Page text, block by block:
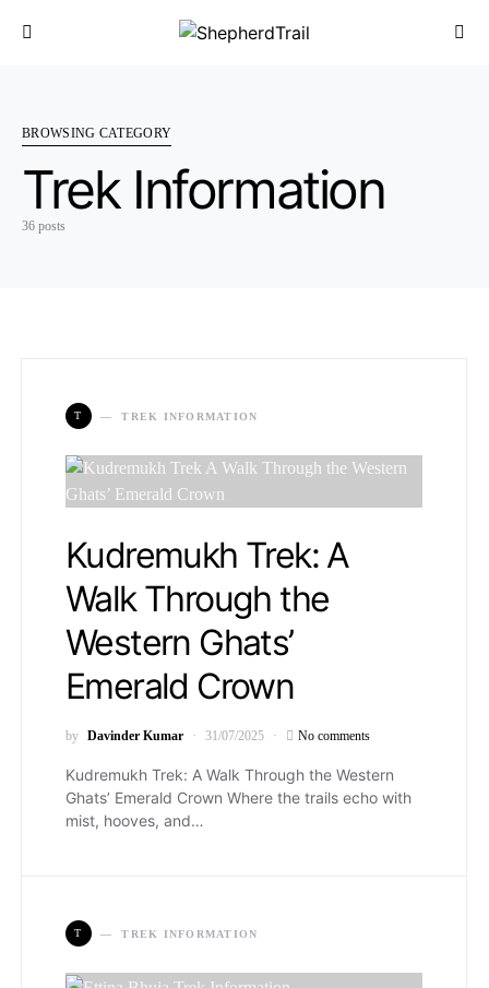
BROWSING CATEGORY
Trek Information
36 posts
T TREK INFORMATION
Kudremukh Trek: A
Walk Through the
Western Ghats’
Emerald Crown
by Davinder Kumar 31/07/2025 No comments
Kudremukh Trek: A Walk Through the Western
Ghats’ Emerald Crown Where the trails echo with
mist, hooves, and…
T TREK INFORMATION